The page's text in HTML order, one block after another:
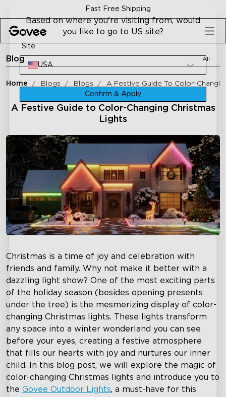
Fast Free Shipping
Blog All
Home Blogs Blogs A Festive Guide To Color-
A Festive Guide to Color-Changing Christmas
Lights
Christmas is a time of joy and celebration with
friends and family. Why not make it better with a
dazzling light show? One of the most exciting parts
of the holiday season (besides opening presents
under the tree) is the mesmerizing display of color-
changing Christmas lights. These lights transform
any space into a winter wonderland you can see
before your eyes, creating a festive atmosphere
that fills our hearts with joy and nurtures our inner
child. In this blog post, we will explore the magic of
color-changing Christmas lights and introduce you to
the Govee Outdoor Lights, a must-have for this
Based on where you're visiting from, would
you like to go to US site?
Site
USA
Confirm & Apply